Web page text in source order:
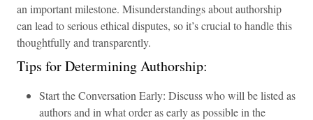
an important milestone. Misunderstandings about authorship
can lead to serious ethical disputes, so it’s crucial to handle this
thoughtfully and transparently.
Tips for Determining Authorship:
Start the Conversation Early: Discuss who will be listed as
authors and in what order as early as possible in the